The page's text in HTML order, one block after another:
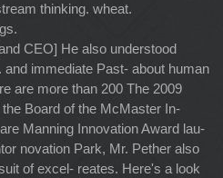
thinking. wheat.
CEO] He also understood
immediate Past- about human
are more than 200 The 2009
Board of the McMaster In-
Manning Innovation Award lau-
novation Park, Mr. Pether also
of excel- reates. Here's a look